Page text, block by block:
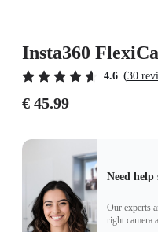
Insta360
4.6 (30
€ 45.99
Need help
Our experts
right camera